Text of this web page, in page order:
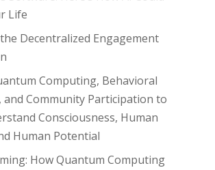
Life
Decentralized Engagement
Computing, Behavioral
and Community Participation to
Consciousness, Human
Human Potential
How Quantum Computing